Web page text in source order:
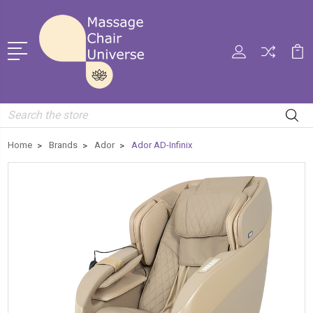
Search
Home Brands Ador Ador AD-Infinix